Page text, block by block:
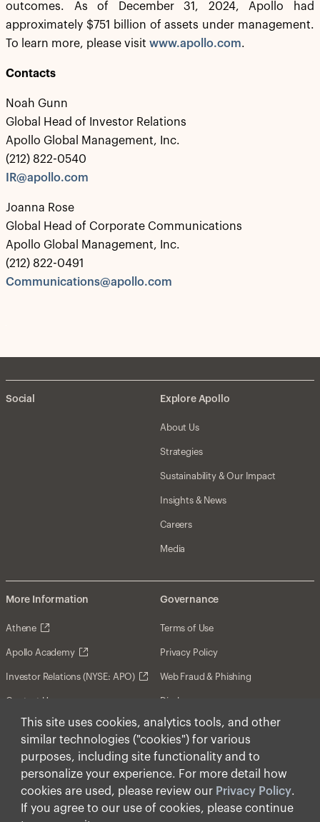
This site uses cookies, analytics tools, and other
similar technologies ("cookies") for various
purposes, including site functionality and to
personalize your experience. For more detail how
cookies are used, please review our Privacy Policy.
If you agree to our use of cookies, please continue
outcomes. As of December 31, 2024, Apollo had
approximately $751 billion of assets under management.
To learn more, please visit www.apollo.com.
Contacts
Noah Gunn
Global Head of Investor Relations
Apollo Global Management, Inc.
(212) 822-0540
IR@apollo.com
Joanna Rose
Global Head of Corporate Communications
Apollo Global Management, Inc.
(212) 822-0491
Communications@apollo.com
Social Explore Apollo
About Us
Strategies
Sustainability & Our Impact
Insights & News
Careers
Media
More Information
Athene
Apollo Academy
Investor Relations (NYSE: APO)
Contact Us
Governance
Terms of Use
Privacy Policy
Web Fraud & Phishing
Disclosures
Disclaimer
Forward-Looking Statements
Form CRS
Cookies